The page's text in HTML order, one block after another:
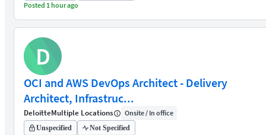
Posted 1 hour ago
D
OCI and AWS DevOps Architect - Delivery
Architect, Infrastruc...
DeloitteMultiple Locations Onsite / In office
Unspecified Not Specified